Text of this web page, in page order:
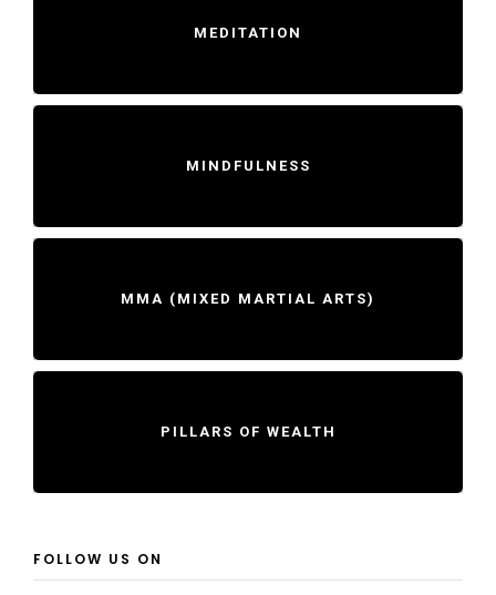
MEDITATION
MINDFULNESS
MMA (MIXED MARTIAL ARTS)
PILLARS OF WEALTH
FOLLOW US ON